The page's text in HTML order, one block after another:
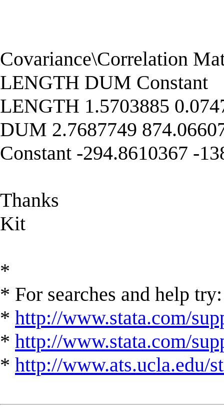
Covariance\Correlation
LENGTH DUM Constant
LENGTH 1.5703885
DUM 2.7687749
Constant -294.8610367 -
Thanks
Kit
*
* For searches and help try:
* http://www.stata.com/
* http://www.stata.com/
* http://www.ats.ucla.edu/